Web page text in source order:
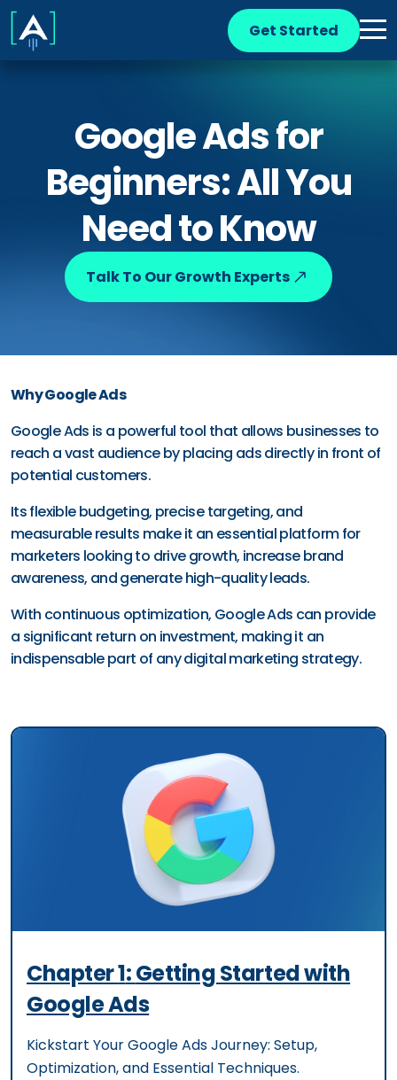
Get Started
Google Ads for
Beginners: All You
Need to Know
Talk To Our Growth Experts
Why Google Ads
Google Ads is a powerful tool that allows businesses to
reach a vast audience by placing ads directly in front of
potential customers.
Its flexible budgeting, precise targeting, and
measurable results make it an essential platform for
marketers looking to drive growth, increase brand
awareness, and generate high-quality leads.
With continuous optimization, Google Ads can provide
a significant return on investment, making it an
indispensable part of any digital marketing strategy.
Chapter1:Getting Started with
Google Ads
Kickstart Your Google Ads Journey: Setup,
Optimization, and Essential Techniques.